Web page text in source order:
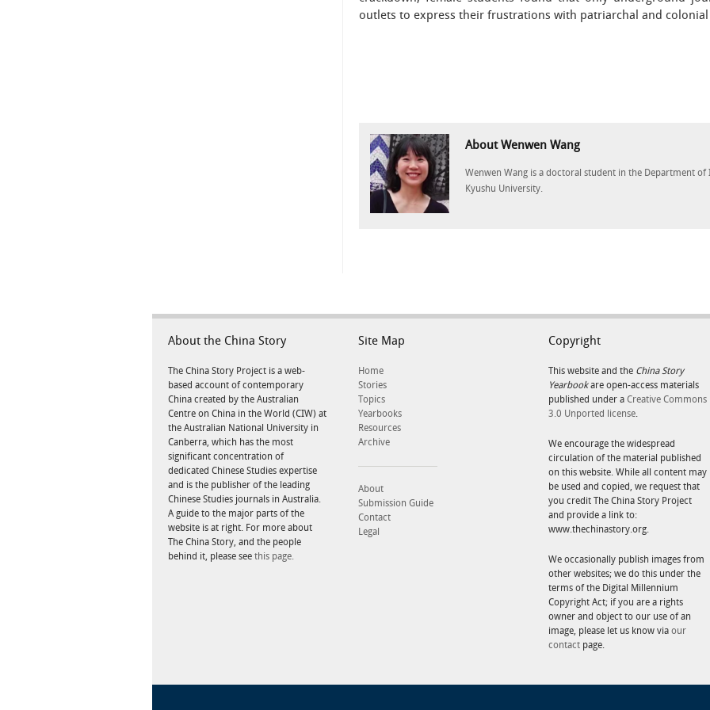
outlets to express their frustrations with patriarchal and
About Wenwen Wang
Wenwen Wang is a doctoral student in the Department of
Kyushu University.
About the China Story
The China Story Project is a web-
based account of contemporary
China created by the Australian
Centre on China in the World (CIW) at
the Australian National University in
Canberra, which has the most
significant concentration of
dedicated Chinese Studies expertise
and is the publisher of the leading
Chinese Studies journals in Australia.
A guide to the major parts of the
website is at right. For more about
The China Story, and the people
behind it, please see this page.
Site Map
Home
Stories
Topics
Yearbooks
Resources
Archive
About
Submission Guide
Contact
Legal
Copyright
This website and the China Story
Yearbookare open-access materials
published under a Creative Commons
3.0 Unported license.
We encourage the widespread
circulation of the material published
on this website. While all content may
be used and copied, we request that
you credit The China Story Project
and provide a link to:
www.thechinastory.org.
We occasionally publish images from
other websites; we do this under the
terms of the Digital Millennium
Copyright Act; if you are a rights
owner and object to our use of an
image, please let us know via our
contact page.